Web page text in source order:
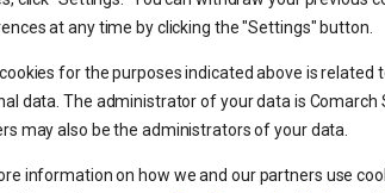
at any time by clicking the "Settings" button.
for the purposes indicated above is related
data. The administrator of your data is Comarch
may also be the administrators of your data.
information on how we and our partners use